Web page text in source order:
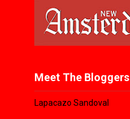
Meet The Bloggers
Lapacazo Sandoval